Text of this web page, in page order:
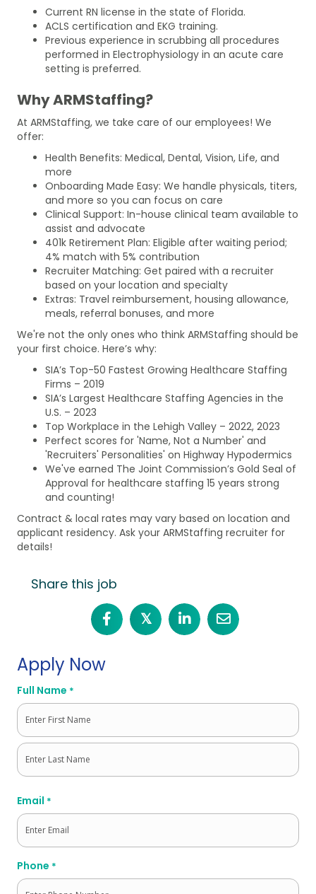
Current RN license in the state of Florida.
ACLS certification and EKG training.
Previous experience in scrubbing all procedures
performed in Electrophysiology in an acute care
setting is preferred.
Why ARMStaffing?
At ARMStaffing, we take care of our employees! We
offer:
Health Benefits: Medical, Dental, Vision, Life, and
more
Onboarding Made Easy: We handle physicals, titers,
and more so you can focus on care
Clinical Support: In-house clinical team available to
assist and advocate
401k Retirement Plan: Eligible after waiting period;
4% match with 5% contribution
Recruiter Matching: Get paired with a recruiter
based on your location and specialty
Extras: Travel reimbursement, housing allowance,
meals, referral bonuses, and more
We're not the only ones who think ARMStaffing should be
your first choice. Here’s why:
SIA’s Top-50 Fastest Growing Healthcare Staffing
Firms – 2019
SIA’s Largest Healthcare Staffing Agencies in the
U.S. – 2023
Top Workplace in the Lehigh Valley – 2022, 2023
Perfect scores for 'Name, Not a Number' and
'Recruiters' Personalities' on Highway Hypodermics
We've earned The Joint Commission’s Gold Seal of
Approval for healthcare staffing 15 years strong
and counting!
Contract & local rates may vary based on location and
applicant residency. Ask your ARMStaffing recruiter for
details!
Share this job
𝕏
Apply Now
Full Name *
First
Email *
Phone *